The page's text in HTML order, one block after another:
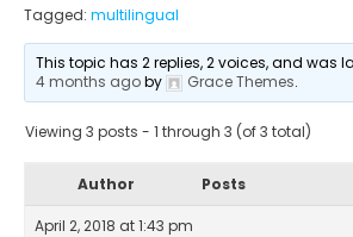
Tagged: multilingual
This topic has 2 replies, 2 voices, and was
4 months agoby Grace Themes.
Viewing 3 posts - 1 through 3 (of 3 total)
Author Posts
April 2, 2018 at 1:43 pm